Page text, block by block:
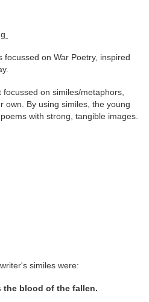
focussed on War Poetry, inspired
on similes/metaphors,
own. By using similes, the young
with strong, tangible images.
similes were:
the blood of the fallen.